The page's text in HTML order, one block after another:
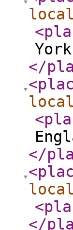
</
</
</